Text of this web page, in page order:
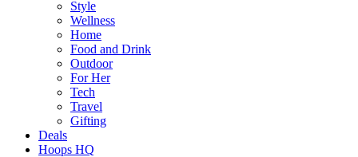
Style
Wellness
Home
Food and Drink
Outdoor
For Her
Tech
Travel
Gifting
Deals
Hoops HQ